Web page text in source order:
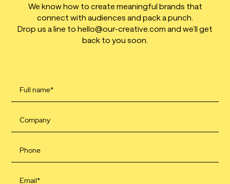
We know how to create meaningful brands that
connect with audiences and pack a punch.
Drop us a line to hello@our-creative.com and we’ll get
back to you soon.